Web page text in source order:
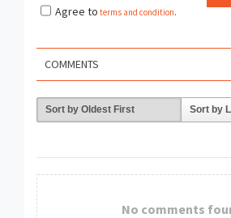
Agree to terms and condition.
COMMENTS
Sort by Oldest First Sort by
No comments